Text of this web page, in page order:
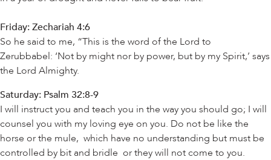
Friday: Zechariah 4:6
So he said to me, “This is the word of the Lord to
Zerubbabel: ‘Not by might nor by power, but by my Spirit,’ says
the Lord Almighty.
Saturday: Psalm 32:8-9
I will instruct you and teach you in the way you should go; I will
counsel you with my loving eye on you. Do not be like the
horse or the mule, which have no understanding but must be
controlled by bit and bridle or they will not come to you.